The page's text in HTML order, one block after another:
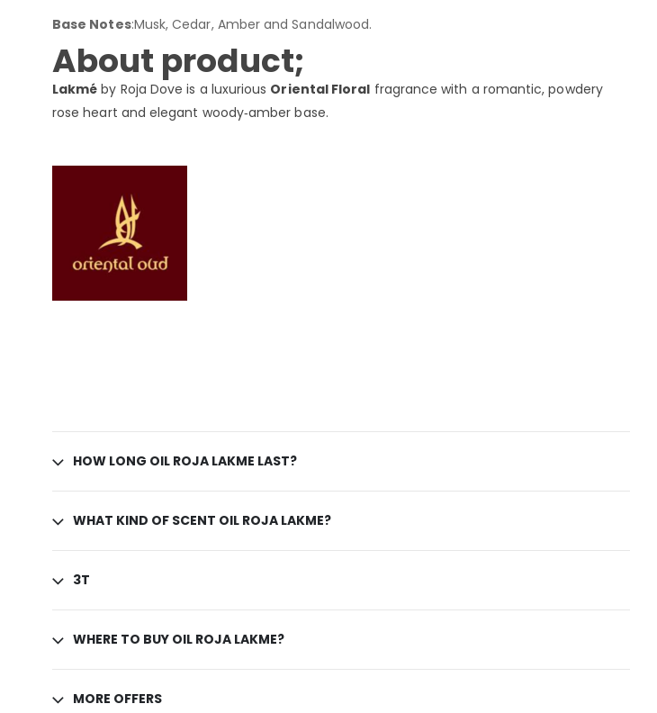
Base Notes:Musk, Cedar, Amber and Sandalwood.
About product;
Lakmé by Roja Dove is a luxurious Oriental Floral fragrance with a romantic, powdery
rose heart and elegant woody‑amber base.
HOW LONG OIL ROJA LAKME LAST?
WHAT KIND OF SCENT OIL ROJA LAKME?
3T
WHERE TO BUY OIL ROJA LAKME?
MORE OFFERS